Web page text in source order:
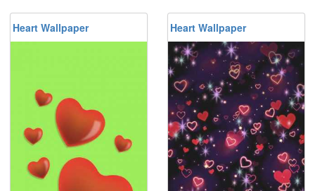
Heart Wallpaper Heart Wallpaper